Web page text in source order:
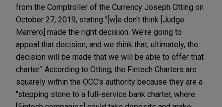
from the Comptroller of the Currency Joseph Otting on
October 27, 2019, stating "[w]e don't think [Judge
Marrero] made the right decision. We're going to
appeal that decision, and we think that, ultimately, the
decision will be made that we will be able to offer that
charter." According to Otting, the Fintech Charters are
squarely within the OCC's authority because they are a
"stepping stone to a full-service bank charter, where